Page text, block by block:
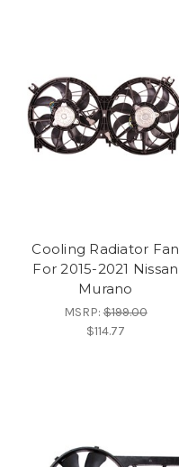
Cooling Radiator Fan
For 2015-2021 Nissan
Murano
MSRP:$199.00
$114.77